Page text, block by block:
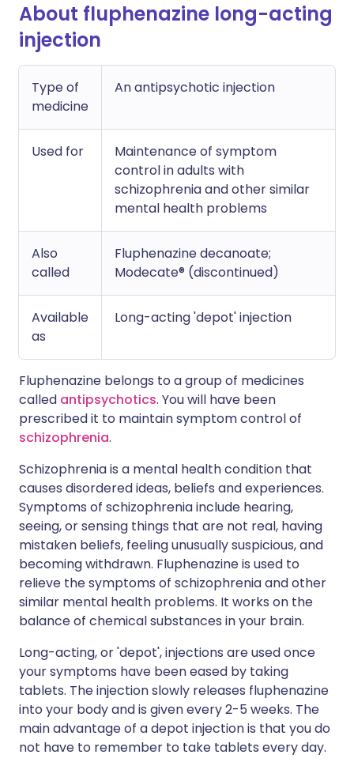
About fluphenazine long-acting
injection
Type of
medicine
An antipsychotic injection
Used for
Maintenance of symptom
control in adults with
schizophrenia and other similar
mental health problems
Also
called
Fluphenazine decanoate;
Modecate® (discontinued)
Available
as
Long-acting 'depot' injection
Fluphenazine belongs to a group of medicines
called antipsychotics. You will have been
prescribed it to maintain symptom control of
schizophrenia.
Schizophrenia is a mental health condition that
causes disordered ideas, beliefs and experiences.
Symptoms of schizophrenia include hearing,
seeing, or sensing things that are not real, having
mistaken beliefs, feeling unusually suspicious, and
becoming withdrawn. Fluphenazine is used to
relieve the symptoms of schizophrenia and other
similar mental health problems. It works on the
balance of chemical substances in your brain.
Long-acting, or 'depot', injections are used once
your symptoms have been eased by taking
tablets. The injection slowly releases fluphenazine
into your body and is given every 2-5 weeks. The
main advantage of a depot injection is that you do
not have to remember to take tablets every day.